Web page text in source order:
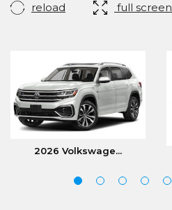
reload full screen
2026 Volkswage...